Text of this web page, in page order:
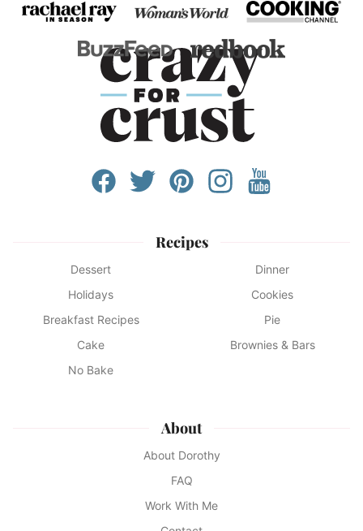
Recipes
Dessert
Dinner
Holidays
Cookies
Breakfast Recipes
Pie
Cake
Brownies & Bars
No Bake
About
About Dorothy
FAQ
Work With Me